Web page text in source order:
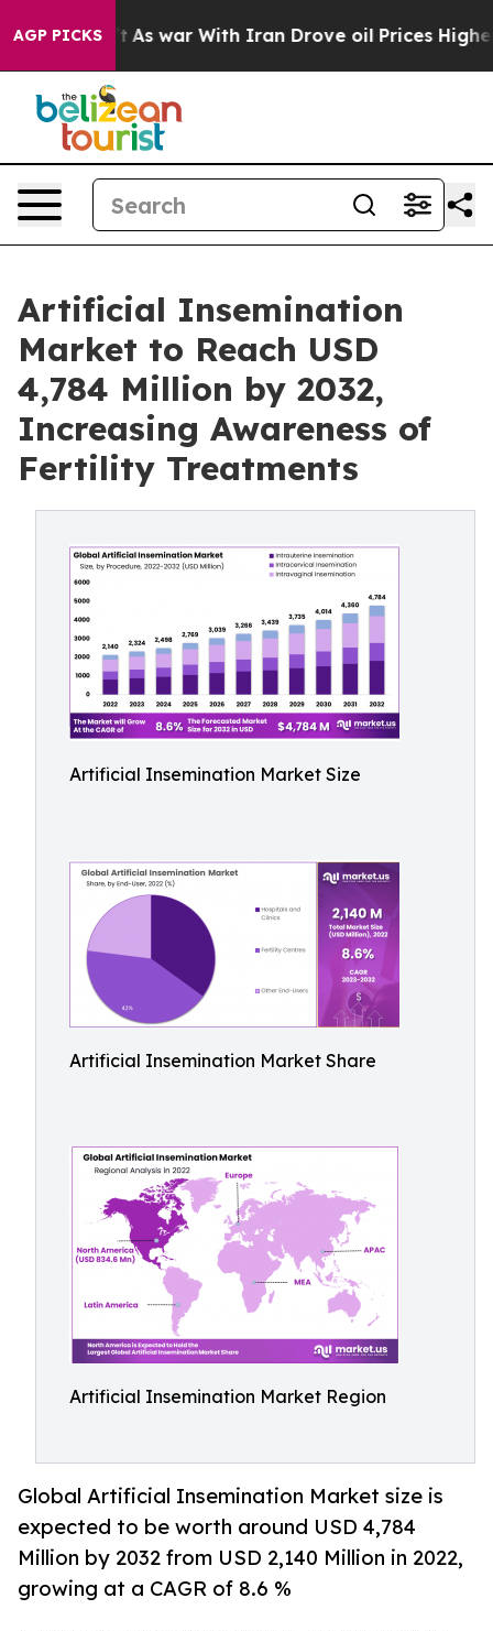
AGP PICKS
As war With Iran Drove oil Prices Higher, Trump
Artificial Insemination
Market to Reach USD
4,784 Million by 2032,
Increasing Awareness of
Fertility Treatments
Artificial Insemination Market Size
Artificial Insemination Market Share
Artificial Insemination Market Region
Global Artificial Insemination Market size is
expected to be worth around USD 4,784
Million by 2032 from USD 2,140 Million in 2022,
growing at a CAGR of 8.6 %